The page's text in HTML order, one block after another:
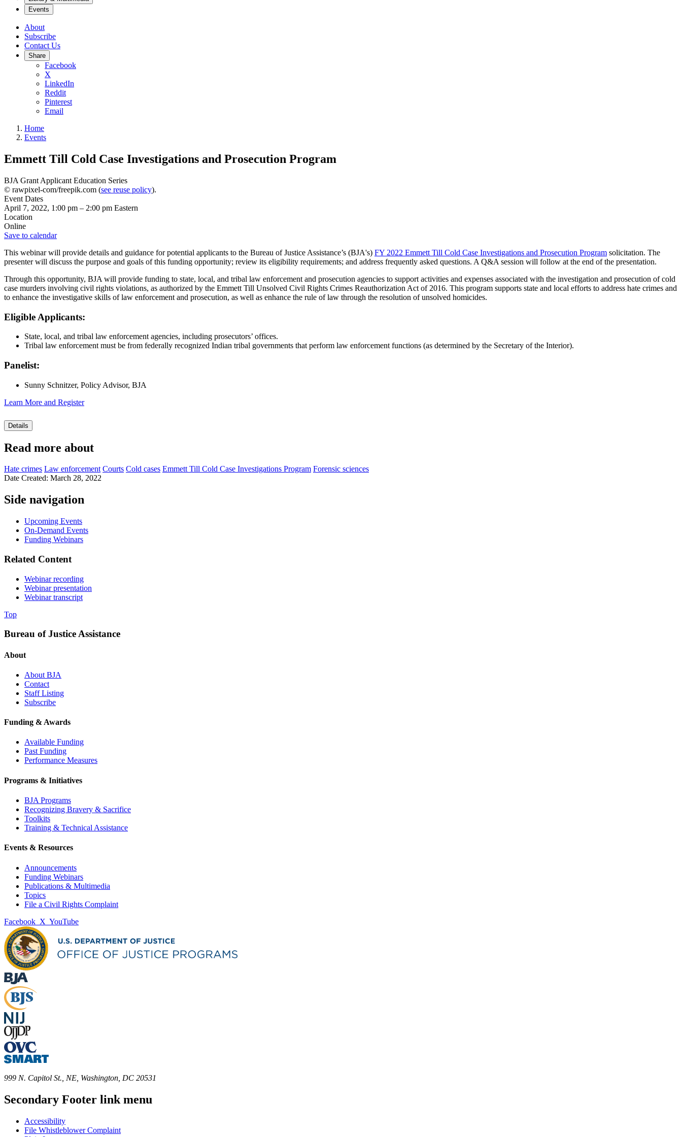
Events
About
Subscribe
Contact Us
Share
Facebook
X
LinkedIn
Reddit
Pinterest
Email
Home
Events
Emmett Till Cold Case Investigations and Prosecution Program
BJA Grant Applicant Education Series
© rawpixel-com/freepik.com (see reuse policy).
Event Dates
April 7, 2022, 1:00 pm – 2:00 pm Eastern
Location
Online
Save to calendar
This webinar will provide details and guidance for potential applicants to the Bureau of Justice Assistance’s (BJA's) FY 2022 Emmett Till Cold Case Investigations and Prosecution Program solicitation. The
presenter will discuss the purpose and goals of this funding opportunity; review its eligibility requirements; and address frequently asked questions. A Q&A session will follow at the end of the presentation.
Through this opportunity, BJA will provide funding to state, local, and tribal law enforcement and prosecution agencies to support activities and expenses associated with the investigation and prosecution of cold
case murders involving civil rights violations, as authorized by the Emmett Till Unsolved Civil Rights Crimes Reauthorization Act of 2016. This program supports state and local efforts to address hate crimes and
to enhance the investigative skills of law enforcement and prosecution, as well as enhance the rule of law through the resolution of unsolved homicides.
Eligible Applicants:
State, local, and tribal law enforcement agencies, including prosecutors’ offices.
Tribal law enforcement must be from federally recognized Indian tribal governments that perform law enforcement functions (as determined by the Secretary of the Interior).
Panelist:
Sunny Schnitzer, Policy Advisor, BJA
Learn More and Register
Details
Read more about
Hate crimes Law enforcement Courts Cold cases Emmett Till Cold Case Investigations Program Forensic sciences
Date Created: March 28, 2022
Side navigation
Upcoming Events
On-Demand Events
Funding Webinars
Related Content
Webinar recording
Webinar presentation
Webinar transcript
Top
Bureau of Justice Assistance
About
About BJA
Contact
Staff Listing
Subscribe
Funding & Awards
Available Funding
Past Funding
Performance Measures
Programs & Initiatives
BJA Programs
Recognizing Bravery & Sacrifice
Toolkits
Training & Technical Assistance
Events & Resources
Announcements
Funding Webinars
Publications & Multimedia
Topics
File a Civil Rights Complaint
Facebook X YouTube
999 N. Capitol St., NE, Washington, DC 20531
Secondary Footer link menu
Accessibility
File Whistleblower Complaint